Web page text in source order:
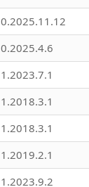
0.2025.11.12
0.2025.4.6
1.2023.7.1
1.2018.3.1
1.2018.3.1
1.2019.2.1
1.2023.9.2